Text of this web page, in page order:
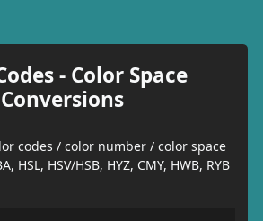
- Color Space
Conversions
codes / color number / color space
HSL, HSV/HSB, HYZ, CMY, HWB, RYB